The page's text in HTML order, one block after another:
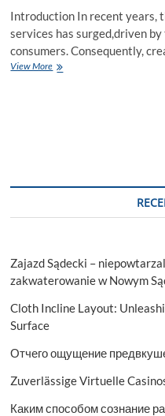
Introduction In recent years,
services has surged,driven
consumers. Consequently,
View MoreExploring
Zajazd Sądecki –
zakwaterowanie w Nowym
Cloth Incline Layout:
Surface
Отчего ощущение
Zuverlässige Virtuelle
Каким способом сознание